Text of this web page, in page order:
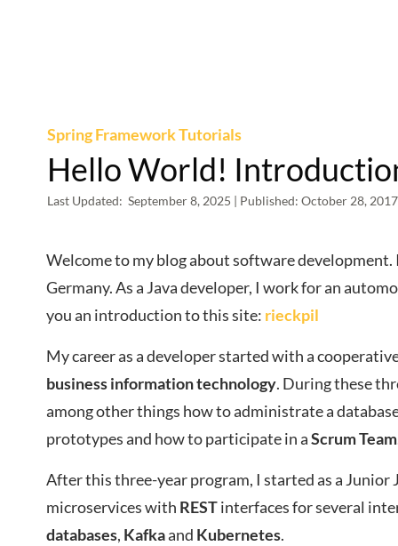
Spring Framework Tutorials
Hello World!
Last Updated: September 8, 2025 | Published: October 28, 2017
Welcome to my blog about software
Germany. As a Java developer, I work for an
you an introduction to this site: rieckpil
My career as a developer started with a
business information technology. During these
among other things how to administrate a
prototypes and how to participate in aScrumTeam
After this three-year program, I started as a
microservices with RESTinterfaces for several
databases, Kafkaand Kubernetes.